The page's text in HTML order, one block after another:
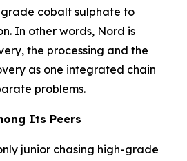
cobalt sulphate to
In other words, Nord is
the processing and the
as one integrated chain
problems.
Its Peers
junior chasing high-grade